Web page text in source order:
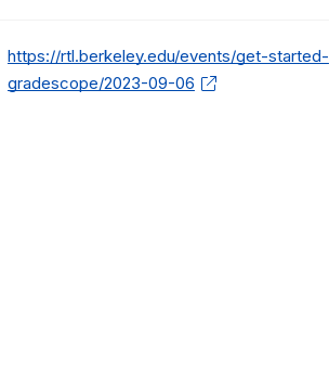
https://rtl.berkeley.edu/events/get-started-
gradescope/2023-09-06